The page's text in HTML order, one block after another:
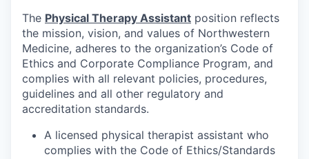
The Physical Therapy Assistant position reflects
the mission, vision, and values of Northwestern
Medicine, adheres to the organization’s Code of
Ethics and Corporate Compliance Program, and
complies with all relevant policies, procedures,
guidelines and all other regulatory and
accreditation standards.
A licensed physical therapist assistant who
complies with the Code of Ethics/Standards